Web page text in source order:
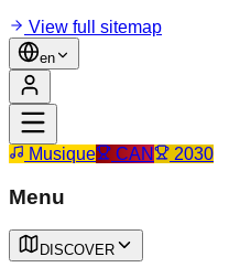
View full sitemap
en
Musique CAN 2030
Menu
DISCOVER